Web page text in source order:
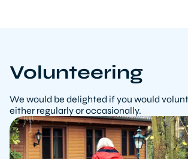
Volunteering
We would be delighted if you would
either regularly or occasionally.